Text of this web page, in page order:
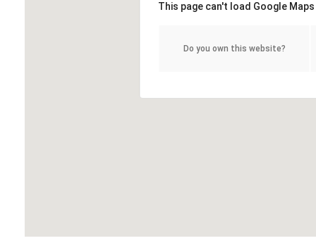
This page can't load Google
Do you own this website?